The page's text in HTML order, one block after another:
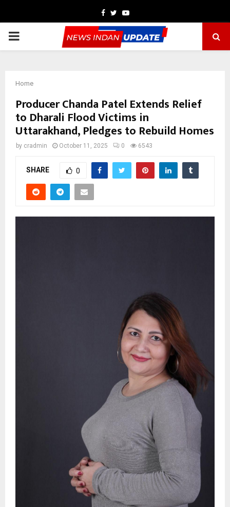
Facebook
TwitterYoutube
PRIMARY
Home
Producer Chanda Patel Extends Relief
to Dharali Flood Victims in
Uttarakhand, Pledges to Rebuild Homes
by cradmin October 11, 2025 0 6543
SHARE 0